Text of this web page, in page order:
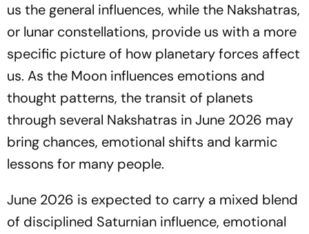
us the general influences, while the Nakshatras,
or lunar constellations, provide us with a more
specific picture of how planetary forces affect
us. As the Moon influences emotions and
thought patterns, the transit of planets
through several Nakshatras in June 2026 may
bring chances, emotional shifts and karmic
lessons for many people.
June 2026 is expected to carry a mixed blend
of disciplined Saturnian influence, emotional